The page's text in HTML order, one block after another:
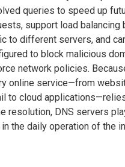
queries to speed up
support load balancing
to different servers, and
to block malicious
network policies.
online service—from
to cloud
resolution, DNS servers
the daily operation of the